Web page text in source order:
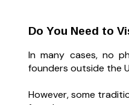
Do You Need to
In many cases, no
founders outside the
However, some